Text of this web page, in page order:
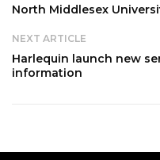
North Middlesex
NEXT ARTICLE
Harlequin launch new
information